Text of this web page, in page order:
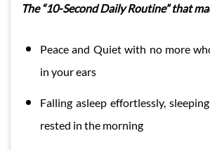
The “10-Second Daily Routine” that
Peace and Quiet with no more
in your ears
Falling asleep effortlessly,
rested in the morning